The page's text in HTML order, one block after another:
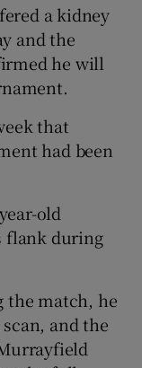
sub sections
sections
sections
sub sections
a kidney
and the
he will
that
had been
old
flank during
the match, he
and the